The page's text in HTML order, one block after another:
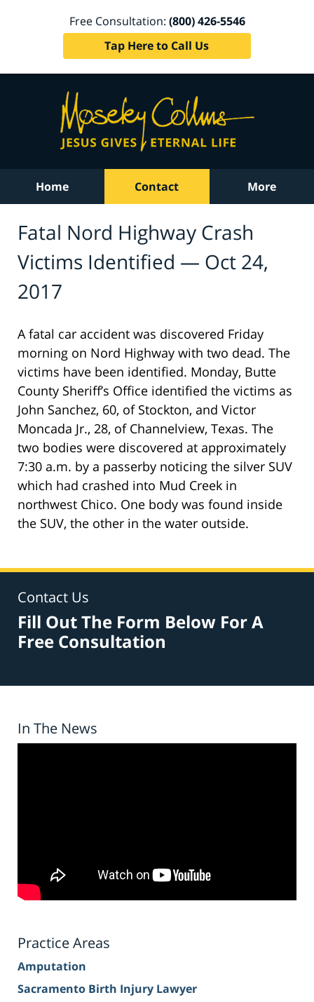
Free Consultation: (800) 426-5546
Tap Here to Call Us
Home Contact More
Fatal Nord Highway Crash
Victims Identified — Oct 24,
2017
A fatal car accident was discovered Friday
morning on Nord Highway with two dead. The
victims have been identified. Monday, Butte
County Sheriff’s Office identified the victims as
John Sanchez, 60, of Stockton, and Victor
Moncada Jr., 28, of Channelview, Texas. The
two bodies were discovered at approximately
7:30 a.m. by a passerby noticing the silver SUV
which had crashed into Mud Creek in
northwest Chico. One body was found inside
the SUV, the other in the water outside.
Contact Us
Fill Out The Form Below For A
Free Consultation
In The News
Practice Areas
Amputation
Sacramento Birth Injury Lawyer